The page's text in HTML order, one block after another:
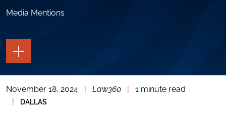
Media Mentions
TOGGLE
THE
PAGE
TOGGLE
THE
SOCIAL
November 18, 2024 Law360
1 minute read
DALLAS